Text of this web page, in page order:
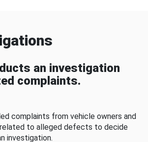
an investigation
complaints.
complaints from vehicle owners and
to alleged defects to decide
investigation.